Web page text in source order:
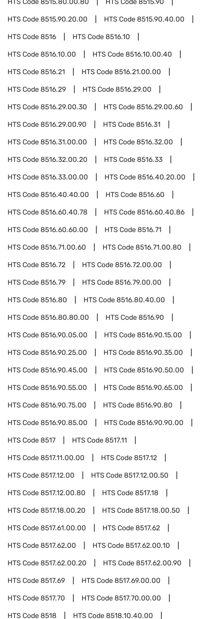
HTS Code8515.80.00.80 HTS Code8515.90
HTS Code8515.90.20.00 HTS Code8515.90.40.00
HTS Code8516 HTS Code8516.10
HTS Code8516.10.00 HTS Code8516.10.00.40
HTS Code8516.21 HTS Code8516.21.00.00
HTS Code8516.29 HTS Code8516.29.00
HTS Code8516.29.00.30 HTS Code8516.29.00.60
HTS Code8516.29.00.90 HTS Code8516.31
HTS Code8516.31.00.00 HTS Code8516.32.00
HTS Code8516.32.00.20 HTS Code8516.33
HTS Code8516.33.00.00 HTS Code8516.40.20.00
HTS Code8516.40.40.00 HTS Code8516.60
HTS Code8516.60.40.78 HTS Code8516.60.40.86
HTS Code8516.60.60.00 HTS Code8516.71
HTS Code8516.71.00.60 HTS Code8516.71.00.80
HTS Code8516.72 HTS Code8516.72.00.00
HTS Code8516.79 HTS Code8516.79.00.00
HTS Code8516.80 HTS Code8516.80.40.00
HTS Code8516.80.80.00 HTS Code8516.90
HTS Code8516.90.05.00 HTS Code8516.90.15.00
HTS Code8516.90.25.00 HTS Code8516.90.35.00
HTS Code8516.90.45.00 HTS Code8516.90.50.00
HTS Code8516.90.55.00 HTS Code8516.90.65.00
HTS Code8516.90.75.00 HTS Code8516.90.80
HTS Code8516.90.85.00 HTS Code8516.90.90.00
HTS Code8517 HTS Code8517.11
HTS Code8517.11.00.00 HTS Code8517.12
HTS Code8517.12.00 HTS Code8517.12.00.50
HTS Code8517.12.00.80 HTS Code8517.18
HTS Code8517.18.00.20 HTS Code8517.18.00.50
HTS Code8517.61.00.00 HTS Code8517.62
HTS Code8517.62.00 HTS Code8517.62.00.10
HTS Code8517.62.00.20 HTS Code8517.62.00.90
HTS Code8517.69 HTS Code8517.69.00.00
HTS Code8517.70 HTS Code8517.70.00.00
HTS Code8518 HTS Code8518.10.40.00